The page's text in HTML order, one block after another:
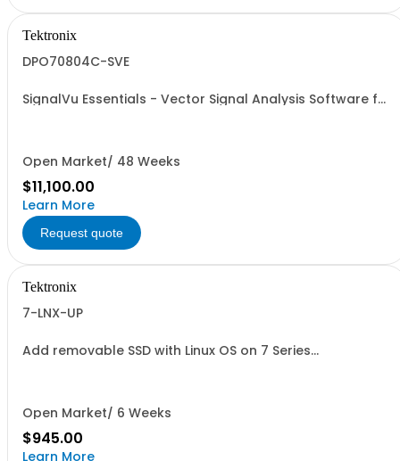
Tektronix
DPO70804C-SVE
SignalVu Essentials - Vector Signal Analysis Software for
Open Market/ 48 Weeks
$11,100.00
Learn More
Request quote
Tektronix
7-LNX-UP
Add removable SSD with Linux OS on 7 Series
Open Market/ 6 Weeks
$945.00
Learn More